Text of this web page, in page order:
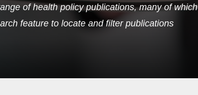
of health policy publications, many of which
feature to locate and filter publications